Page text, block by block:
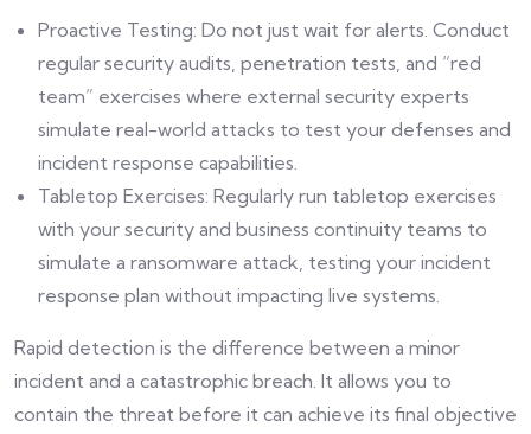
Proactive Testing: Do not just wait for alerts. Conduct
regular security audits, penetration tests, and “red
team” exercises where external security experts
simulate real-world attacks to test your defenses and
incident response capabilities.
Tabletop Exercises: Regularly run tabletop exercises
with your security and business continuity teams to
simulate a ransomware attack, testing your incident
response plan without impacting live systems.
Rapid detection is the difference between a minor
incident and a catastrophic breach. It allows you to
contain the threat before it can achieve its final objective